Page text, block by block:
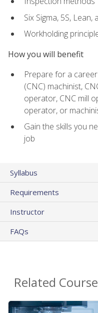
Six Sigma, 5S, Lean,
Workholding
How you will benefit
Prepare for a
(CNC) machinist,
operator, CNC mill
operator, or
Gain the skills you
job
Syllabus
Requirements
Instructor
FAQs
Related